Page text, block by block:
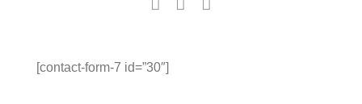
[contact-form-7 id=”30″]